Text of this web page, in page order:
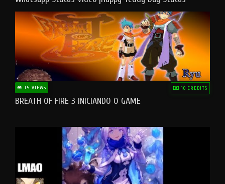
#teddyday​
15 VIEWS 10 CREDITS
BREATH OF FIRE 3 INICIANDO O GAME